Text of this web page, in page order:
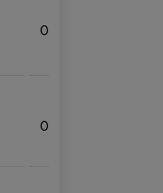
0.86%
0.95%